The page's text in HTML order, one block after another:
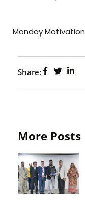
Monday
Share:
More Posts